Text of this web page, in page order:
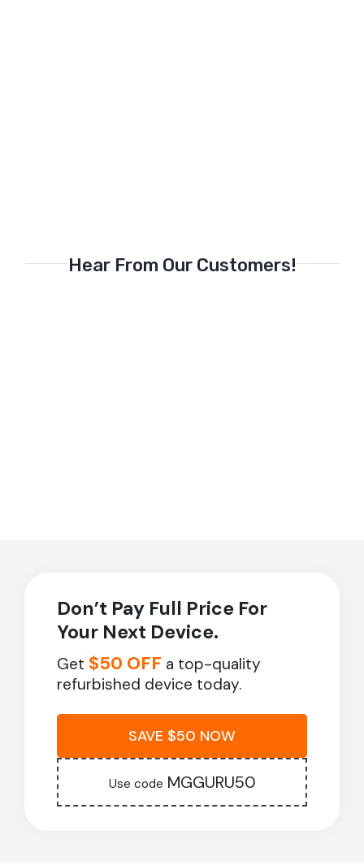
Hear From Our Customers!
Don’t Pay Full Price For
Your Next Device.
Get $50 OFF a top-quality
refurbished device today.
SAVE $50 NOW
Use code MGGURU50